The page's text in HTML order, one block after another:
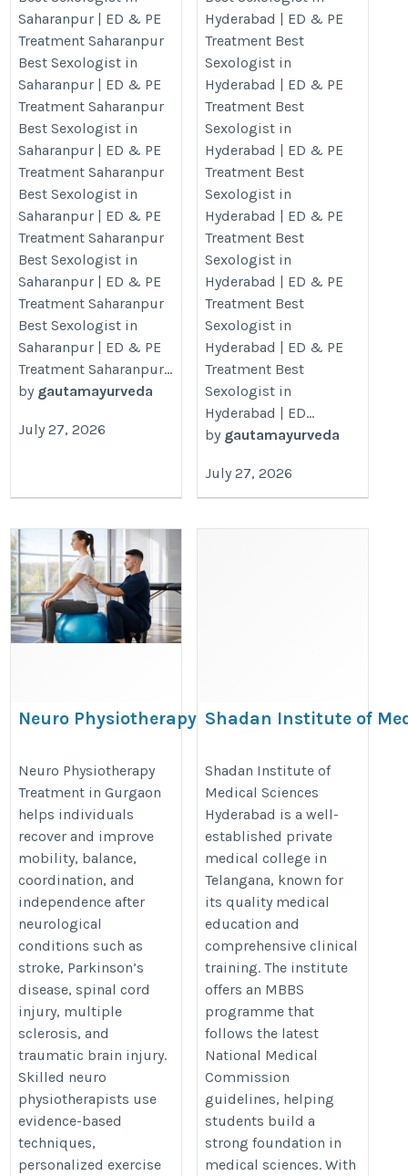
https://www.gautamayurveda.com/our-
presence/best-sexologist-in-
saharanpur-up/
Saharanpur | ED & PE
Treatment Saharanpur
Best Sexologist in
Saharanpur | ED & PE
Treatment Saharanpur
Best Sexologist in
Saharanpur | ED & PE
Treatment Saharanpur
Best Sexologist in
Saharanpur | ED & PE
Treatment Saharanpur
Best Sexologist in
Saharanpur | ED & PE
Treatment Saharanpur
Best Sexologist in
Saharanpur | ED & PE
Treatment Saharanpur...
by gautamayurveda
July 27, 2026
https://
presence/best-sexologist-in-
hyderabad/
Hyderabad | ED & PE
Treatment Best
Sexologist in
Hyderabad | ED & PE
Treatment Best
Sexologist in
Hyderabad | ED & PE
Treatment Best
Sexologist in
Hyderabad | ED & PE
Treatment Best
Sexologist in
Hyderabad | ED & PE
Treatment Best
Sexologist in
Hyderabad | ED & PE
Treatment Best
Sexologist in
Hyderabad | ED...
by gautamayurveda
July 27, 2026
Neuro Physiotherapy Treatment in
Neurological Disorders
https://www.physiotherapistingurgaon.com/neuro-
physiotherapy-treatment-in-gurgaon/
Neuro Physiotherapy
Treatment in Gurgaon
helps individuals
recover and improve
mobility, balance,
coordination, and
independence after
neurological
conditions such as
stroke, Parkinson’s
disease, spinal cord
injury, multiple
sclerosis, and
traumatic brain injury.
Skilled neuro
physiotherapists use
evidence-based
techniques,
personalized exercise
Shadan Institute of
https://thedoctorsguardian.com/
institute-of-medical-sciences-
Shadan Institute of
Medical Sciences
Hyderabad is a well-
established private
medical college in
Telangana, known for
its quality medical
education and
comprehensive clinical
training. The institute
offers an MBBS
programme that
follows the latest
National Medical
Commission
guidelines, helping
students build a
strong foundation in
medical sciences. With